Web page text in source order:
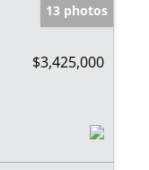
13 photos
$3,425,000